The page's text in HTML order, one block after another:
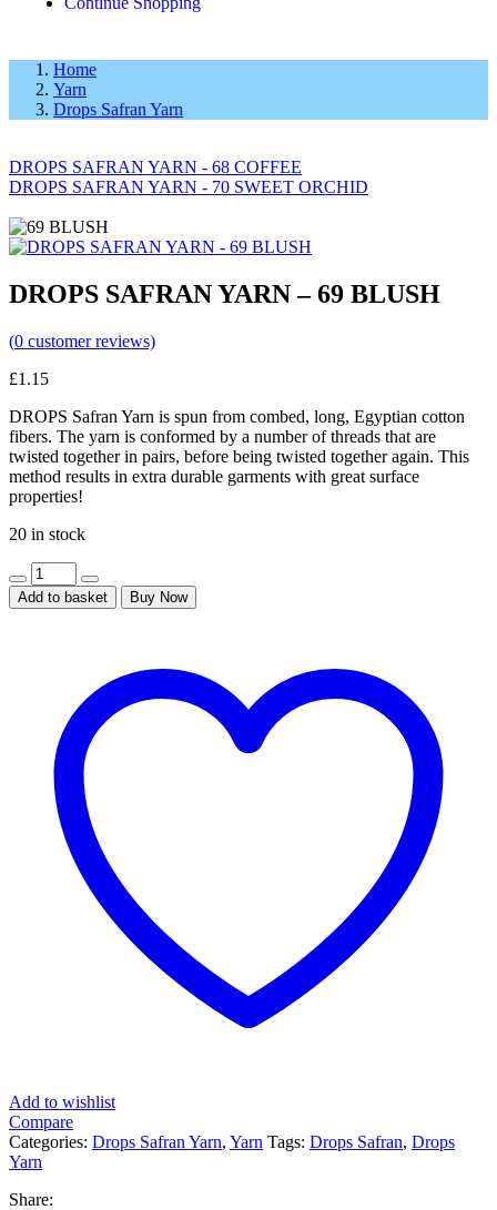
Home
Yarn
Drops Safran Yarn
DROPS SAFRAN YARN - 68 COFFEE
DROPS SAFRAN YARN - 70 SWEET ORCHID
DROPS SAFRAN YARN – 69 BLUSH
(0 customer reviews)
£1.15
DROPS Safran Yarn is spun from combed, long, Egyptian cotton
fibers. The yarn is conformed by a number of threads that are
twisted together in pairs, before being twisted together again. This
method results in extra durable garments with great surface
properties!
20 in stock
Add to basket Buy Now
Add to wishlist
Compare
Categories: Drops Safran Yarn, Yarn Tags: Drops Safran, Drops
Yarn
Share: